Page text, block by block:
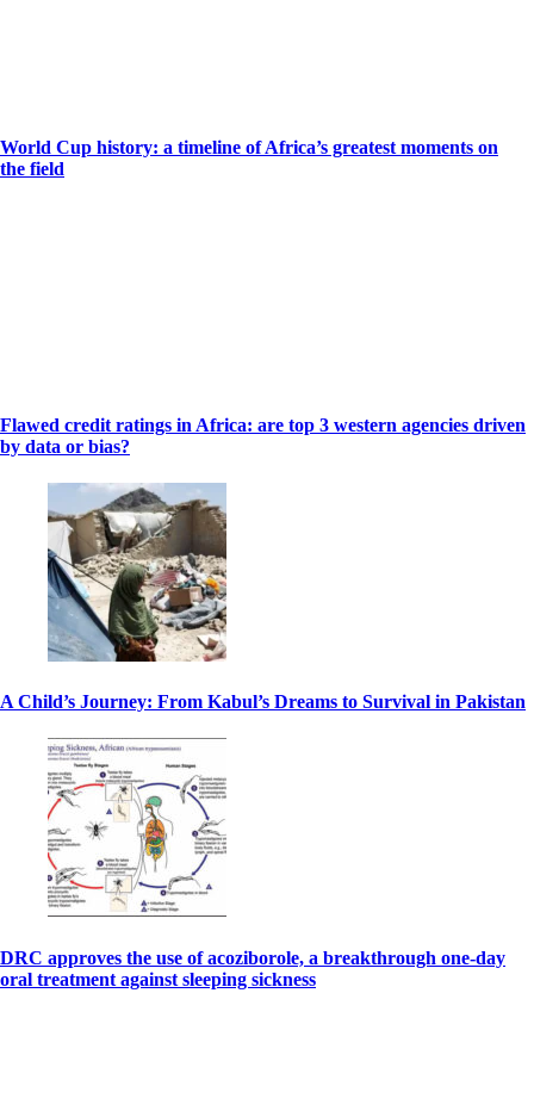
World Cup history: a timeline of Africa’s greatest moments on
the field
Flawed credit ratings in Africa: are top 3 western agencies driven
by data or bias?
A Child’s Journey: From Kabul’s Dreams to Survival in Pakistan
DRC approves the use of acoziborole, a breakthrough one-day
oral treatment against sleeping sickness